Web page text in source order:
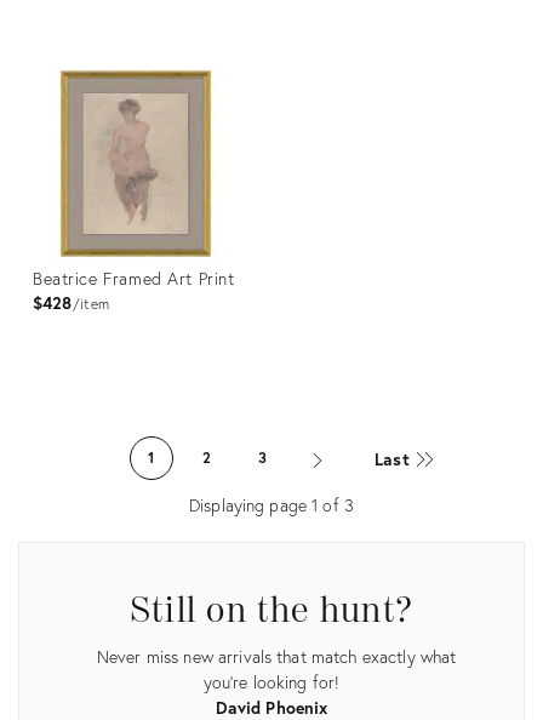
4023351
Beatrice Framed Art Print
$428 item
1 2 3 Last
Displaying page1 of 3
Still on the hunt?
Never miss new arrivals that match exactly what
you're looking for!
David Phoenix